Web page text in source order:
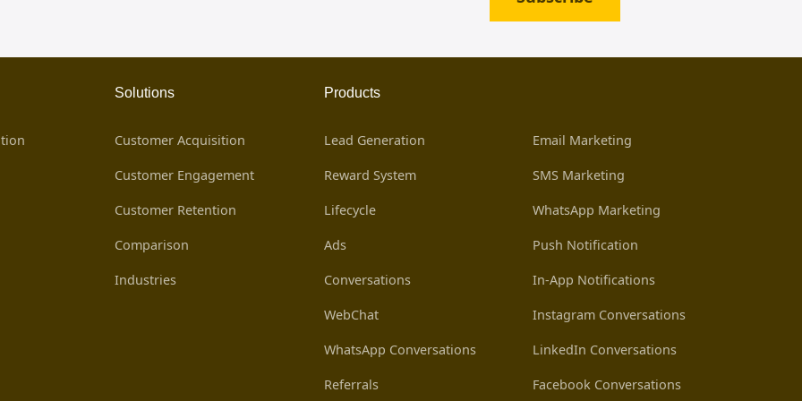
Solutions
Customer Acquisition
Customer Engagement
Customer Retention
Comparison
Industries
Products
Lead Generation
Reward System
Lifecycle
Ads
Conversations
WebChat
WhatsApp Conversations
Referrals
Email Marketing
SMS Marketing
WhatsApp Marketing
Push Notification
In-App Notifications
Instagram Conversations
LinkedIn Conversations
Facebook Conversations